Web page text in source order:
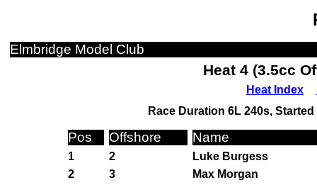
Elmbridge Model Club
Heat 4 (3.5cc
Heat Index
Race Duration 6L 240s,
Pos Offshore Name
1 2
Luke Burgess
2
3
Max Morgan